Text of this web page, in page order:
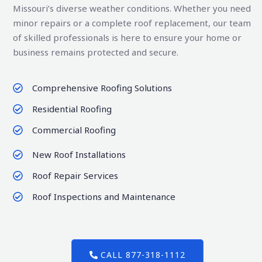
Missouri’s diverse weather conditions. Whether you need
minor repairs or a complete roof replacement, our team
of skilled professionals is here to ensure your home or
business remains protected and secure.
Comprehensive Roofing Solutions
Residential Roofing
Commercial Roofing
New Roof Installations
Roof Repair Services
Roof Inspections and Maintenance
CALL 877-318-1112